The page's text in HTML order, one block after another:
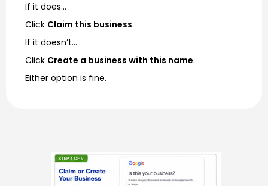
If it does…
Click Claim this business.
If it doesn’t…
Click Create a business with this name.
Either option is fine.